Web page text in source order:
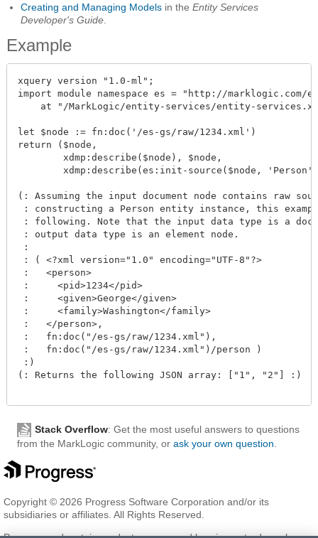
Creating and Managing Models in the Entity Services
Developer's Guide
Example
xquery version "1.0-ml";
import module namespace es = "http://marklogic.com/
at "/MarkLogic/entity-services/entity-
let $node := fn:doc('/es-gs/raw/1234.xml')
return ($node,
        xdmp:describe($node), $node,
xdmp:describe(es:init-source($node,
(: Assuming the input document node contains raw
: constructing a Person entity instance, this
: following. Note that the input data type is a
: output data type is an element node.
:
: ( <?xml version="1.0" encoding="UTF-8"?>
:   <person>
:     <pid>1234</pid>
:     <given>George</given>
:     <family>Washington</family>
:   </person>,
:   fn:doc("/es-gs/raw/1234.xml"),
:   fn:doc("/es-gs/raw/1234.xml")/person )
:)
(: Returns the following JSON array: ["1", "2"] :)
Stack Overflow: Get the most useful answers to questions
from the MarkLogic community, or ask your own question
Copyright © 2026 Progress Software Corporation and/or its
subsidiaries or affiliates. All Rights Reserved.